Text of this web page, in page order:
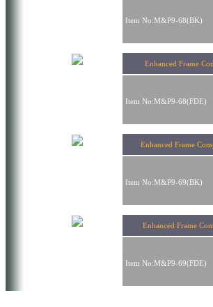
Item No:M&P9-68(BK)
Enhanced Frame
Item No:M&P9-68(FDE)
Enhanced Frame
Item No:M&P9-69(BK)
Enhanced Frame
Item No:M&P9-69(FDE)